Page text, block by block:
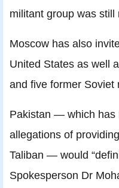
militant group was
Moscow has also
United States as well
and five former Soviet
Pakistan — which has
allegations of
Taliban — would
Spokesperson Dr